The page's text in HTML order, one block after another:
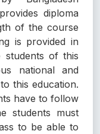
diploma
of the course
is provided in
students of this
national and
this education.
have to follow
students must
to be able to